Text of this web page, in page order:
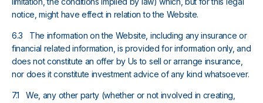
notice, might have effect in relation to the Website.
6.3 The information on the Website, including any insurance or
financial related information, is provided for information only, and
does not constitute an offer by Us to sell or arrange insurance,
nor does it constitute investment advice of any kind whatsoever.
7.1 We, any other party (whether or not involved in creating,